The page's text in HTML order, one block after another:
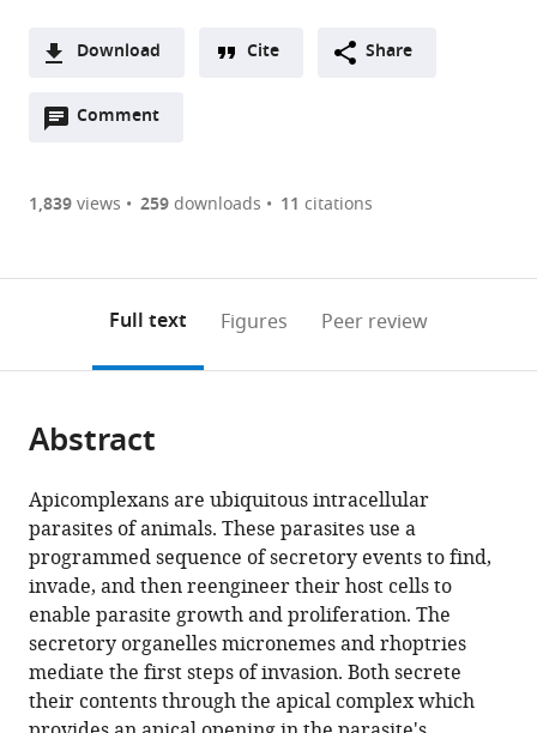
Download
two-
of
or
of
article,
in
various
formats.
Downloads(link
the
to
the
citations
various
online
reference
manager
services)
Cite
article
to
download
the
citations
from
this
article
in
formats
Chelaghma
Huiling
Ke
Konstantin
Barylyuk
Thomas
Krueger
Ludek
Cite Share
Comment
Open
are
annotations
page).
1,839views 259downloads 11 citations
Full text Figures Peer review
Abstract
Apicomplexans are ubiquitous intracellular
parasites of animals. These parasites use a
programmed sequence of secretory events to find,
invade, and then reengineer their host cells to
enable parasite growth and proliferation. The
secretory organelles micronemes and rhoptries
mediate the first steps of invasion. Both secrete
their contents through the apical complex which